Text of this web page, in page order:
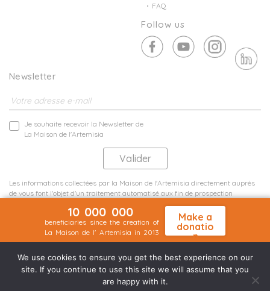
FAQ
Follow us
Newsletter
Je souhaite recevoir la Newsletter de
La Maison de l'Artemisia
Les informations collectées par la Maison de l'Artemisia directement auprès
de vous font l'objet d'un traitement automatisé aux fin de prospection
10 000 000
beneficiaries since the creation of
La Maison de l' Artemisia in 2013
Make a
donatio
n
We use cookies to ensure you get the best experience on our
site. If you continue to use this site we will assume that you
are happy with it.